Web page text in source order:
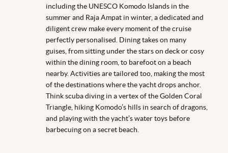
including the UNESCO Komodo Islands in the
summer and Raja Ampat in winter, a dedicated and
diligent crew make every moment of the cruise
perfectly personalised. Dining takes on many
guises, from sitting under the stars on deck or cosy
within the dining room, to barefoot on a beach
nearby. Activities are tailored too, making the most
of the destinations where the yacht drops anchor.
Think scuba diving in a vertex of the Golden Coral
Triangle, hiking Komodo’s hills in search of dragons,
and playing with the yacht’s water toys before
barbecuing on a secret beach.